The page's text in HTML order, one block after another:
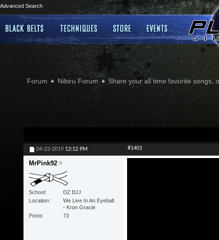
Advanced Search
Forum Nibiru Forum Share your all time favorite songs,
04-23-2019 12:12 PM #1401
MrPink92
School
DZ BJJ
Location
We Live In An Eyeball
- Kron Gracie
Posts
73